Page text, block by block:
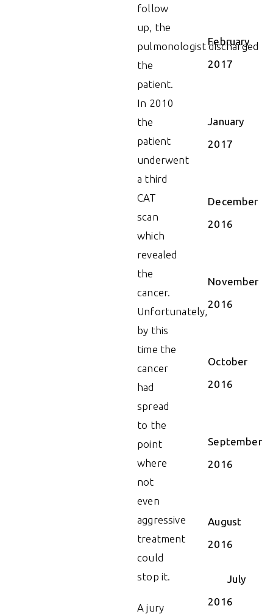
follow
up, the
pulmonologist discharged
the
patient.
In 2010
the
patient
underwent
a third
CAT
scan
which
revealed
the
cancer.
Unfortunately,
by this
time the
cancer
had
spread
to the
point
where
not
even
aggressive
treatment
could
stop it.
A jury
February
2017
January
2017
December
2016
November
2016
October
2016
September
2016
August
2016
July
2016